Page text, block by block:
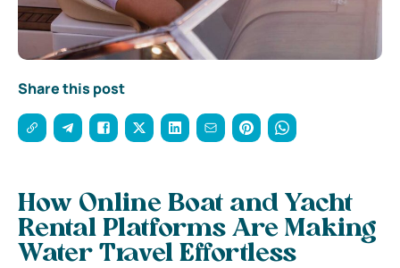
Share this post
How Online Boat and Yacht
Rental Platforms Are Making
Water Travel Effortless